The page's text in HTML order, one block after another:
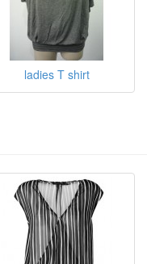
ladies T shirt